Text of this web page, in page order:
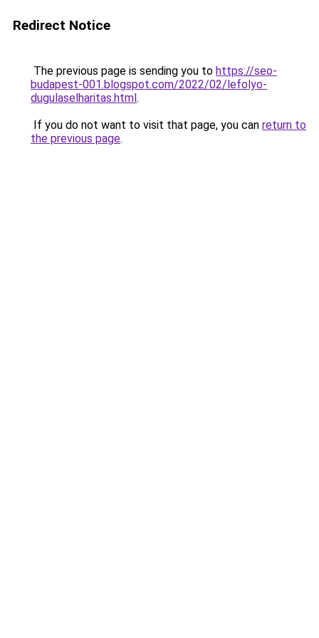
Redirect Notice
The previous page is sending you to https://seo-
budapest-001.blogspot.com/2022/02/lefolyo-
dugulaselharitas.html.
If you do not want to visit that page, you can return to
the previous page.